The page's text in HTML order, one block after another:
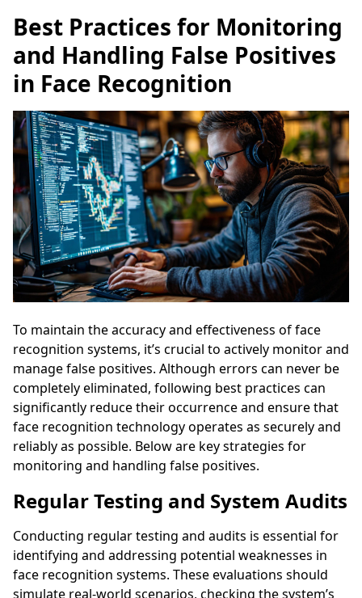
Best Practices for Monitoring
and Handling False Positives
in Face Recognition
To maintain the accuracy and effectiveness of face
recognition systems, it’s crucial to actively monitor and
manage false positives. Although errors can never be
completely eliminated, following best practices can
significantly reduce their occurrence and ensure that
face recognition technology operates as securely and
reliably as possible. Below are key strategies for
monitoring and handling false positives.
Regular Testing and System Audits
Conducting regular testing and audits is essential for
identifying and addressing potential weaknesses in
face recognition systems. These evaluations should
simulate real-world scenarios, checking the system’s